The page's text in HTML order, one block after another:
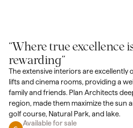
“Where true excellence
rewarding”
The extensive interiors are excellently
lifts and cinema rooms, providing a
family and friends. Plan Architects
region, made them maximize the sun
golf course, Natural Park, and lake.
Available for sale